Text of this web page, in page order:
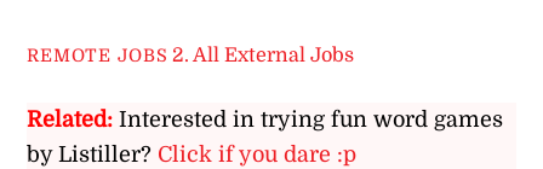
REMOTE JOBS 2. All External Jobs
Related: Interested in trying fun word games
by Listiller? Click if you dare :p